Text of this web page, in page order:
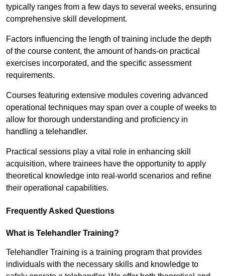
typically ranges from a few days to several weeks, ensuring
comprehensive skill development.
Factors influencing the length of training include the depth
of the course content, the amount of hands-on practical
exercises incorporated, and the specific assessment
requirements.
Courses featuring extensive modules covering advanced
operational techniques may span over a couple of weeks to
allow for thorough understanding and proficiency in
handling a telehandler.
Practical sessions play a vital role in enhancing skill
acquisition, where trainees have the opportunity to apply
theoretical knowledge into real-world scenarios and refine
their operational capabilities.
Frequently Asked Questions
What is Telehandler Training?
Telehandler Training is a training program that provides
individuals with the necessary skills and knowledge to